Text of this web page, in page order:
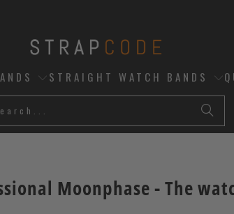
STRAIGHT WATCH BANDS
Moonphase - The